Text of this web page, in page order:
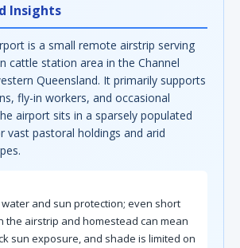
Insights
is a small remote airstrip serving
cattle station area in the Channel
Queensland. It primarily supports
fly-in workers, and occasional
airport sits in a sparsely populated
vast pastoral holdings and arid
and sun protection; even short
the airstrip and homestead can mean
sun exposure, and shade is limited on